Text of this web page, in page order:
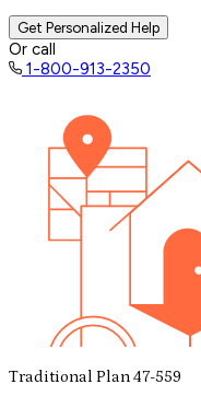
Get Personalized Help
Or call
1-800-913-2350
Traditional Plan 47-559